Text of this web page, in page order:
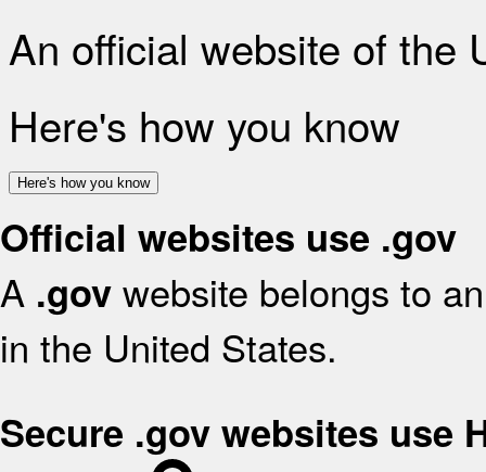
An official website of the
Here's how you know
Here's how you know
Official websites use .gov
A .gov website belongs to
in the United States.
Secure .gov websites use